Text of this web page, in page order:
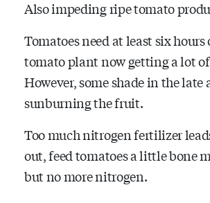
Also impeding ripe tomato
Tomatoes need at least six
tomato plant now getting a lot of
However, some shade in the
sunburning the fruit.
Too much nitrogen fertilizer
out, feed tomatoes a little bone
but no more nitrogen.